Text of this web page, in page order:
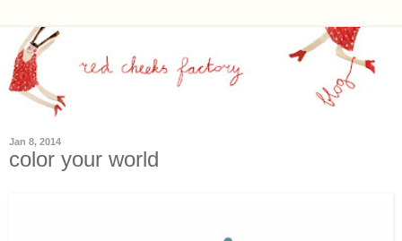
Jan 8, 2014
color your world